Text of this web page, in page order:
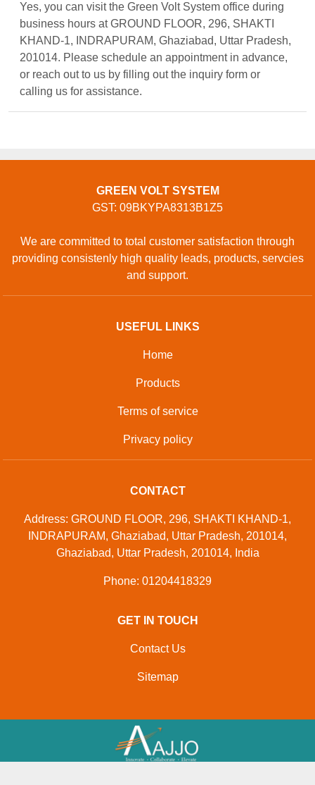
Yes, you can visit the Green Volt System office during
business hours at GROUND FLOOR, 296, SHAKTI
KHAND-1, INDRAPURAM, Ghaziabad, Uttar Pradesh,
201014. Please schedule an appointment in advance,
or reach out to us by filling out the inquiry form or
calling us for assistance.
GREEN VOLT SYSTEM
GST: 09BKYPA8313B1Z5
We are committed to total customer satisfaction through
providing consistenly high quality leads, products, servcies
and support.
USEFUL LINKS
Home
Products
Terms of service
Privacy policy
CONTACT
Address: GROUND FLOOR, 296, SHAKTI KHAND-1,
INDRAPURAM, Ghaziabad, Uttar Pradesh, 201014,
Ghaziabad, Uttar Pradesh, 201014, India
Phone: 01204418329
GET IN TOUCH
Contact Us
Sitemap